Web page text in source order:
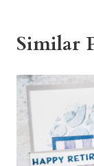
Similar